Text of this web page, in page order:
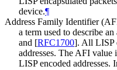
device.¶
Address Family Identifier
a term used to describe
and [RFC1700]. All LISP
addresses. The AFI value
LISP encoded addresses.